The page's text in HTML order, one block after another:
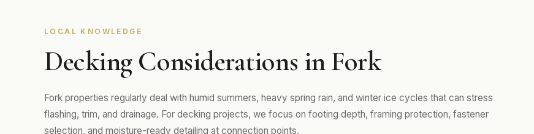
LOCAL KNOWLEDGE
Decking Considerations in Fork
Fork properties regularly deal with humid summers, heavy spring rain, and winter ice cycles that can stress
flashing, trim, and drainage. For decking projects, we focus on footing depth, framing protection, fastener
selection, and moisture-ready detailing at connection points.